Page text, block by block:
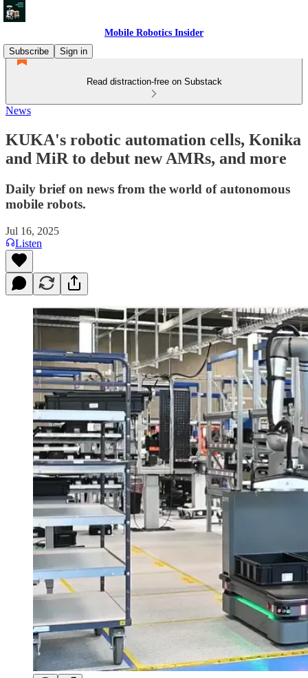
Mobile Robotics Insider
Subscribe
Sign in
Read distraction-free on Substack
News
KUKA's robotic automation cells, Konika
and MiR to debut new AMRs, and more
Daily brief on news from the world of autonomous
mobile robots.
Jul 16, 2025
Listen